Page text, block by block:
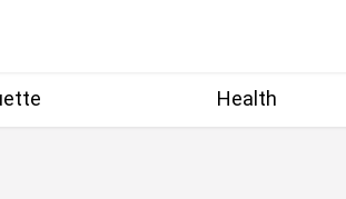
Health